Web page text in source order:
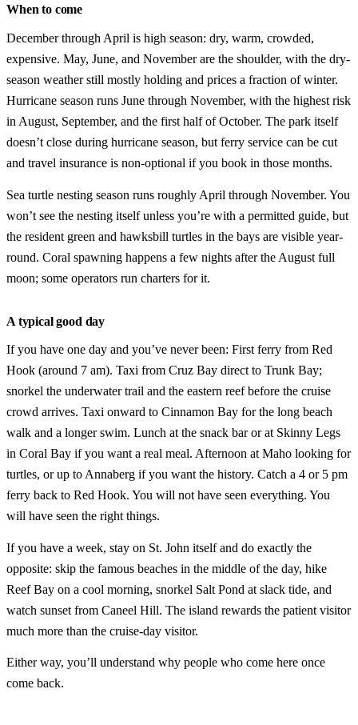
When to come
December through April is high season: dry, warm, crowded,
expensive. May, June, and November are the shoulder, with the dry-
season weather still mostly holding and prices a fraction of winter.
Hurricane season runs June through November, with the highest risk
in August, September, and the first half of October. The park itself
doesn’t close during hurricane season, but ferry service can be cut
and travel insurance is non-optional if you book in those months.
Sea turtle nesting season runs roughly April through November. You
won’t see the nesting itself unless you’re with a permitted guide, but
the resident green and hawksbill turtles in the bays are visible year-
round. Coral spawning happens a few nights after the August full
moon; some operators run charters for it.
A typical good day
If you have one day and you’ve never been: First ferry from Red
Hook (around 7 am). Taxi from Cruz Bay direct to Trunk Bay;
snorkel the underwater trail and the eastern reef before the cruise
crowd arrives. Taxi onward to Cinnamon Bay for the long beach
walk and a longer swim. Lunch at the snack bar or at Skinny Legs
in Coral Bay if you want a real meal. Afternoon at Maho looking for
turtles, or up to Annaberg if you want the history. Catch a 4 or 5 pm
ferry back to Red Hook. You will not have seen everything. You
will have seen the right things.
If you have a week, stay on St. John itself and do exactly the
opposite: skip the famous beaches in the middle of the day, hike
Reef Bay on a cool morning, snorkel Salt Pond at slack tide, and
watch sunset from Caneel Hill. The island rewards the patient visitor
much more than the cruise-day visitor.
Either way, you’ll understand why people who come here once
come back.